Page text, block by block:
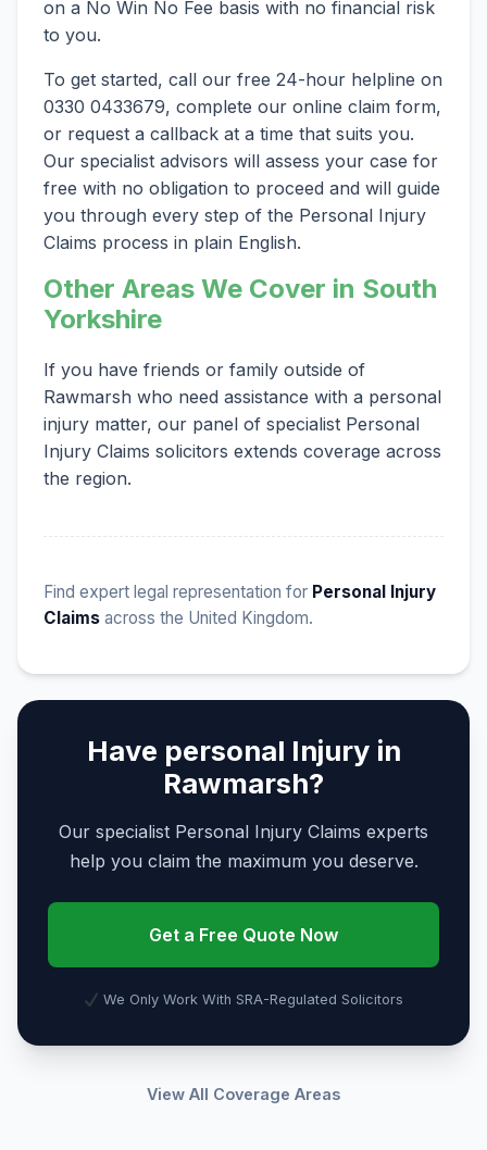
on a No Win No Fee basis with no financial risk
to you.
To get started, call our free 24-hour helpline on
0330 0433679, complete our online claim form,
or request a callback at a time that suits you.
Our specialist advisors will assess your case for
free with no obligation to proceed and will guide
you through every step of the Personal Injury
Claims process in plain English.
Other Areas We Cover in South
Yorkshire
If you have friends or family outside of
Rawmarsh who need assistance with a personal
injury matter, our panel of specialist Personal
Injury Claims solicitors extends coverage across
the region.
Find expert legal representation for Personal Injury
Claims across the United Kingdom.
Have personal Injury in
Rawmarsh?
Our specialist Personal Injury Claims experts
help you claim the maximum you deserve.
Get a Free Quote Now
We Only Work With SRA-Regulated Solicitors
View All Coverage Areas